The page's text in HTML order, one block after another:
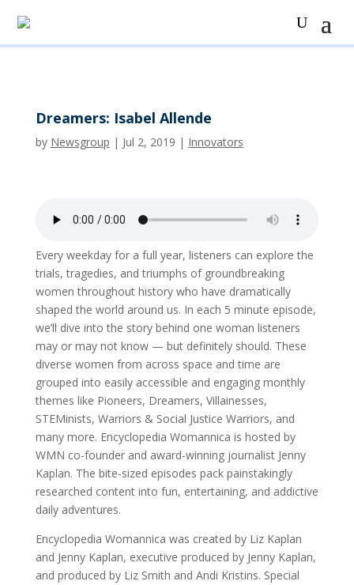
Dreamers: Isabel Allende
by Newsgroup | Jul 2, 2019 | Innovators
Every weekday for a full year, listeners can explore the
trials, tragedies, and triumphs of groundbreaking
women throughout history who have dramatically
shaped the world around us. In each 5 minute episode,
we’ll dive into the story behind one woman listeners
may or may not know — but definitely should. These
diverse women from across space and time are
grouped into easily accessible and engaging monthly
themes like Pioneers, Dreamers, Villainesses,
STEMinists, Warriors & Social Justice Warriors, and
many more. Encyclopedia Womannica is hosted by
WMN co-founder and award-winning journalist Jenny
Kaplan. The bite-sized episodes pack painstakingly
researched content into fun, entertaining, and addictive
daily adventures.
Encyclopedia Womannica was created by Liz Kaplan
and Jenny Kaplan, executive produced by Jenny Kaplan,
and produced by Liz Smith and Andi Kristins. Special